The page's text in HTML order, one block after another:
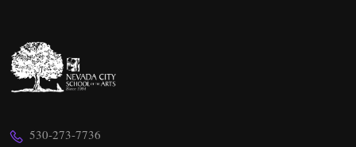
530-273-7736